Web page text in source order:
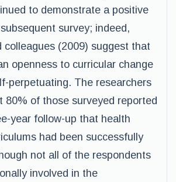
to demonstrate a positive
survey; indeed,
colleagues (2009) suggest that
openness to curricular change
perpetuating. The researchers
80% of those surveyed reported
year follow-up that health
had been successfully
not all of the respondents
involved in the